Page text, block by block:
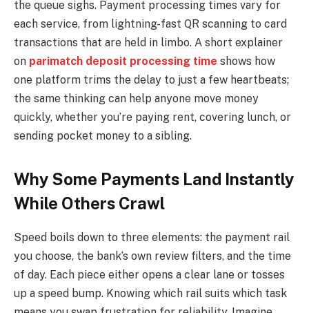
the queue sighs. Payment processing times vary for
each service, from lightning-fast QR scanning to card
transactions that are held in limbo. A short explainer
on parimatch deposit processing time shows how
one platform trims the delay to just a few heartbeats;
the same thinking can help anyone move money
quickly, whether you’re paying rent, covering lunch, or
sending pocket money to a sibling.
Why Some Payments Land Instantly
While Others Crawl
Speed boils down to three elements: the payment rail
you choose, the bank’s own review filters, and the time
of day. Each piece either opens a clear lane or tosses
up a speed bump. Knowing which rail suits which task